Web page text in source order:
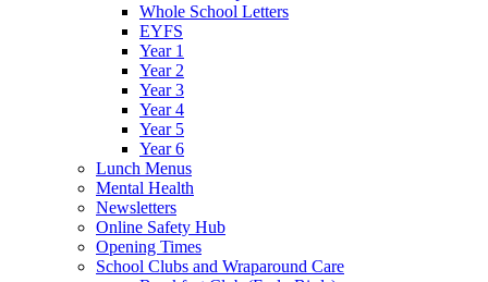
Whole School Letters
EYFS
Year 1
Year 2
Year 3
Year 4
Year 5
Year 6
Lunch Menus
Mental Health
Newsletters
Online Safety Hub
Opening Times
School Clubs and Wraparound Care